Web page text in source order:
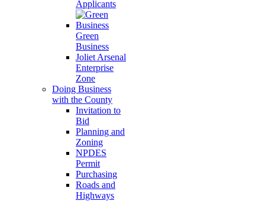
Applicants
Green
Business
Joliet Arsenal
Enterprise
Zone
Doing Business
with the County
Invitation to
Bid
Planning and
Zoning
NPDES
Permit
Purchasing
Roads and
Highways